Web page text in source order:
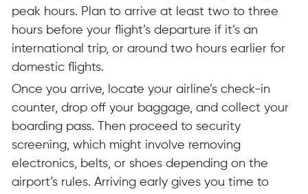
peak hours. Plan to arrive at least two to three
hours before your flight’s departure if it’s an
international trip, or around two hours earlier for
domestic flights.
Once you arrive, locate your airline’s check-in
counter, drop off your baggage, and collect your
boarding pass. Then proceed to security
screening, which might involve removing
electronics, belts, or shoes depending on the
airport’s rules. Arriving early gives you time to